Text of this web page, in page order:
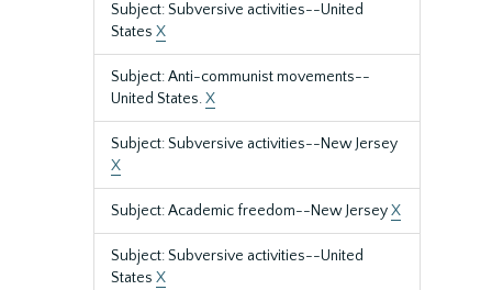
Subject: Subversive activities--United
States X
Subject: Anti-communist movements--
United States.X
Subject: Subversive activities--New Jersey
X
Subject: Academic freedom--New JerseyX
Subject: Subversive activities--United
States X